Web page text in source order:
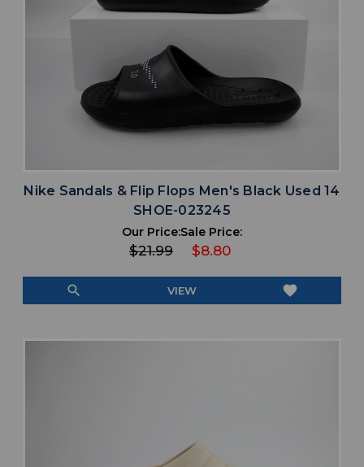
Nike Sandals & Flip Flops Men's Black Used 14
SHOE-023245
Our Price:
$21.99
Sale Price:
$8.80
search VIEW favorite